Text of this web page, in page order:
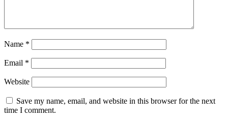
Name *
Email *
Website
Save my name, email, and website in this browser for the next
time I comment.